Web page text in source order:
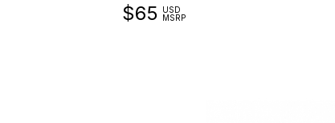
$65 USD
MSRP